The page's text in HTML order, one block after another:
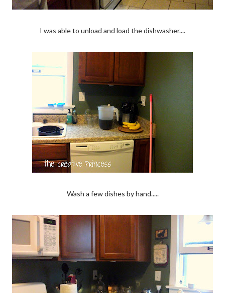
I was able to unload and load the dishwasher....
Wash a few dishes by hand.....